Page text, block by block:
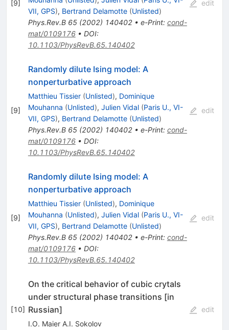
[9]
VII, GPS), Bertrand Delamotte (Unlisted)
Phys.Rev.B 65(2002) 140402• e-Print: cond-
mat/0109176• DOI:
10.1103/PhysRevB.65.140402
edit
[9]
Randomly dilute Ising model: A
nonperturbative approach
Matthieu Tissier (Unlisted), Dominique
Mouhanna (Unlisted), Julien Vidal (Paris U., VI-
VII, GPS), Bertrand Delamotte (Unlisted)
Phys.Rev.B 65(2002) 140402• e-Print: cond-
mat/0109176• DOI:
10.1103/PhysRevB.65.140402
edit
[9]
Randomly dilute Ising model: A
nonperturbative approach
Matthieu Tissier (Unlisted), Dominique
Mouhanna (Unlisted), Julien Vidal (Paris U., VI-
VII, GPS), Bertrand Delamotte (Unlisted)
Phys.Rev.B 65(2002) 140402• e-Print: cond-
mat/0109176• DOI:
10.1103/PhysRevB.65.140402
edit
[10]
On the critical behavior of cubic crytals
under structural phase transitions [in
Russian]
I.O. Maier A.I. Sokolov
edit